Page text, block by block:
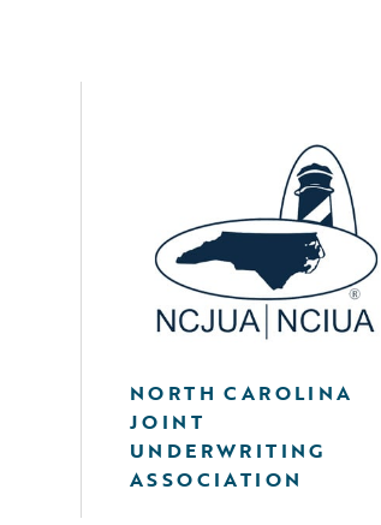
NORTH CAROLINA
JOINT
UNDERWRITING
ASSOCIATION